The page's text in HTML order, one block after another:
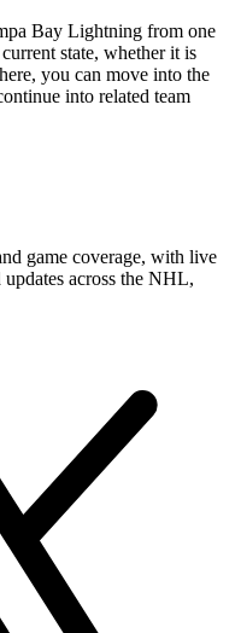
Bay Lightning from one
state, whether it is
you can move into the
into related team
game coverage, with live
updates across the NHL,